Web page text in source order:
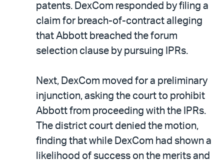
patents. DexCom responded by filing a
claim for breach-of-contract alleging
that Abbott breached the forum
selection clause by pursuing IPRs.
Next, DexCom moved for a preliminary
injunction, asking the court to prohibit
Abbott from proceeding with the IPRs.
The district court denied the motion,
finding that while DexCom had shown a
likelihood of success on the merits and